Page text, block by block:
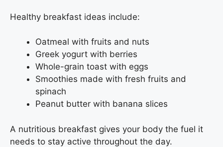
Healthy breakfast ideas include:
Oatmeal with fruits and nuts
Greek yogurt with berries
Whole-grain toast with eggs
Smoothies made with fresh fruits and
spinach
Peanut butter with banana slices
A nutritious breakfast gives your body the fuel it
needs to stay active throughout the day.